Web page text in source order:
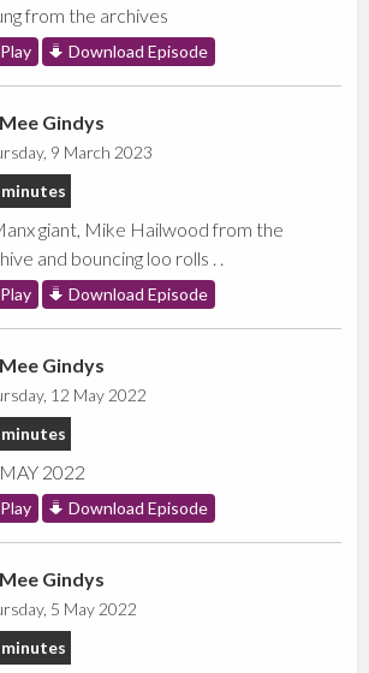
from the archives
Play Download Episode
Gindys
9 March 2023
minutes
giant, Mike Hailwood from the
and bouncing loo rolls . .
Play Download Episode
Gindys
12 May 2022
minutes
2022
Play Download Episode
Gindys
5 May 2022
minutes